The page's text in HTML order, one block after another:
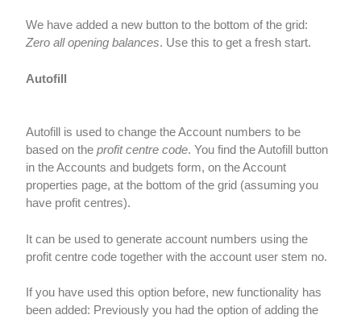
We have added a new button to the bottom of the grid:
Zero all opening balances. Use this to get a fresh start.
Autofill
Autofill is used to change the Account numbers to be
based on theprofit centre code. You find the Autofill button
in the Accounts and budgets form, on the Account
properties page, at the bottom of the grid (assuming you
have profit centres).
It can be used to generate account numbers using the
profit centre code together with the account user stem no.
If you have used this option before, new functionality has
been added: Previously you had the option of adding the